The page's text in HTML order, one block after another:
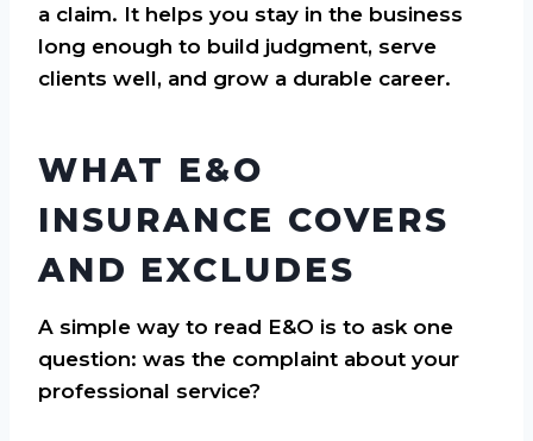
a claim. It helps you stay in the business
long enough to build judgment, serve
clients well, and grow a durable career.
WHAT E&O
INSURANCE COVERS
AND EXCLUDES
A simple way to read E&O is to ask one
question: was the complaint about your
professional service?